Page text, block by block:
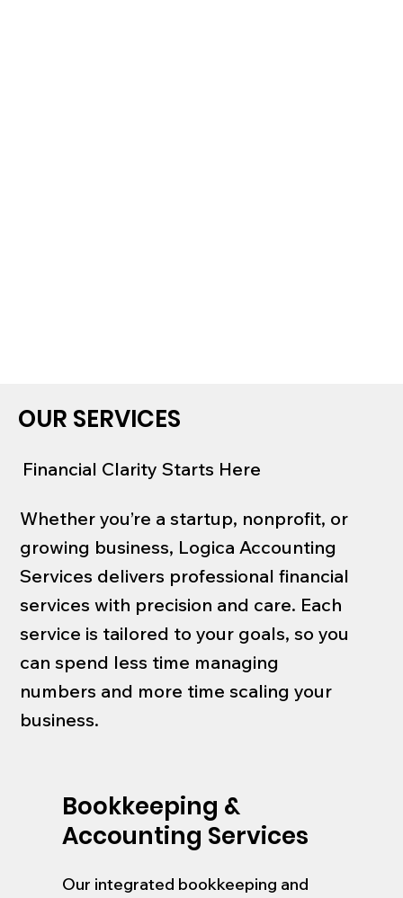
OUR SERVICES
Financial Clarity Starts Here
Whether you’re a startup, nonprofit, or
growing business, Logica Accounting
Services delivers professional financial
services with precision and care. Each
service is tailored to your goals, so you
can spend less time managing
numbers and more time scaling your
business.
Bookkeeping &
Accounting Services
Our integrated bookkeeping and